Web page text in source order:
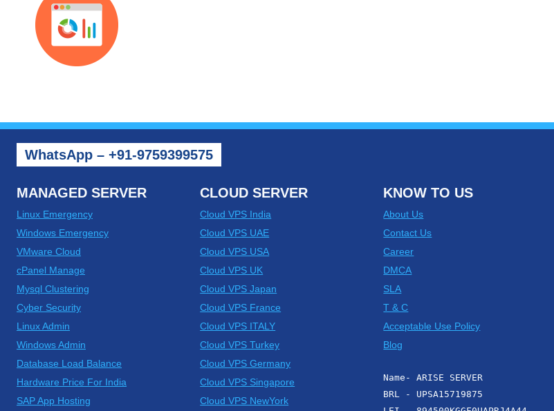
WhatsApp – +91-9759399575
MANAGED SERVER
Linux Emergency
Windows Emergency
VMware Cloud
cPanel Manage
Mysql Clustering
Cyber Security
Linux Admin
Windows Admin
Database Load Balance
Hardware Price For India
SAP App Hosting
CLOUD SERVER
Cloud VPS India
Cloud VPS UAE
Cloud VPS USA
Cloud VPS UK
Cloud VPS Japan
Cloud VPS France
Cloud VPS ITALY
Cloud VPS Turkey
Cloud VPS Germany
Cloud VPS Singapore
Cloud VPS NewYork
KNOW TO US
About Us
Contact Us
Career
DMCA
SLA
T & C
Acceptable Use Policy
Blog
Name- ARISE SERVER
BRL - UPSA15719875